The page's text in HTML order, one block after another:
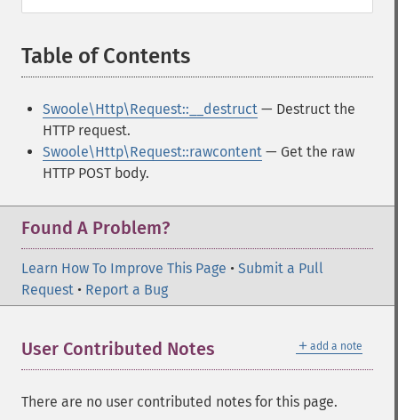
Table of Contents
Swoole\Http\Request::__destruct — Destruct the
HTTP request.
Swoole\Http\Request::rawcontent — Get the raw
HTTP POST body.
Found A Problem?
Learn How To Improve This Page • Submit a Pull
Request • Report a Bug
＋ add a note
User Contributed Notes
There are no user contributed notes for this page.